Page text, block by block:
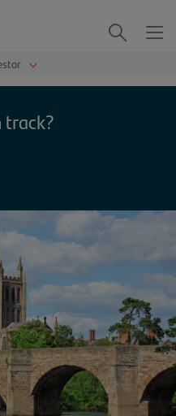
track?